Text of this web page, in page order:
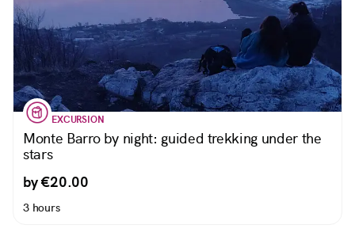
EXCURSION
Monte Barro by night: guided trekking under the
stars
by €20.00
3 hours